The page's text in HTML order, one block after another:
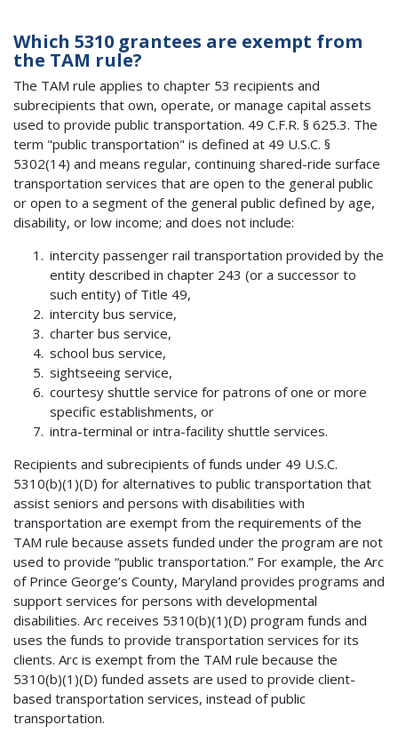
Which 5310 grantees are exempt from
the TAM rule?
The TAM rule applies to chapter 53 recipients and
subrecipients that own, operate, or manage capital assets
used to provide public transportation. 49 C.F.R. § 625.3. The
term "public transportation" is defined at 49 U.S.C. §
5302(14) and means regular, continuing shared-ride surface
transportation services that are open to the general public
or open to a segment of the general public defined by age,
disability, or low income; and does not include:
intercity passenger rail transportation provided by the
entity described in chapter 243 (or a successor to
such entity) of Title 49,
intercity bus service,
charter bus service,
school bus service,
sightseeing service,
courtesy shuttle service for patrons of one or more
specific establishments, or
intra-terminal or intra-facility shuttle services.
Recipients and subrecipients of funds under 49 U.S.C.
5310(b)(1)(D) for alternatives to public transportation that
assist seniors and persons with disabilities with
transportation are exempt from the requirements of the
TAM rule because assets funded under the program are not
used to provide “public transportation.” For example, the Arc
of Prince George’s County, Maryland provides programs and
support services for persons with developmental
disabilities. Arc receives 5310(b)(1)(D) program funds and
uses the funds to provide transportation services for its
clients. Arc is exempt from the TAM rule because the
5310(b)(1)(D) funded assets are used to provide client-
based transportation services, instead of public
transportation.